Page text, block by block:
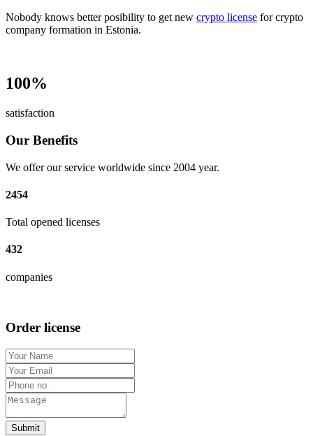
Nobody knows better posibility to get new crypto license for crypto
company formation in Estonia.
100%
satisfaction
Our Benefits
We offer our service worldwide since 2004 year.
2454
Total opened licenses
432
companies
Order license
Submit